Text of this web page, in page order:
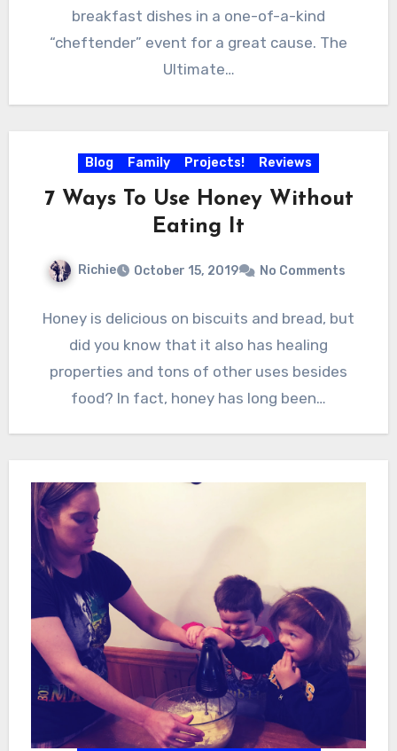
breakfast dishes in a one-of-a-kind
“cheftender” event for a great cause. The
Ultimate…
Blog Family Projects! Reviews
7 Ways To Use Honey Without
Eating It
Richie October 15, 2019 No Comments
Honey is delicious on biscuits and bread, but
did you know that it also has healing
properties and tons of other uses besides
food? In fact, honey has long been…